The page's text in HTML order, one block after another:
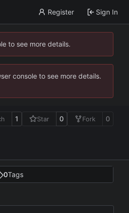
Register Sign In
to see more details.
console to see more details.
1 Star 0 Fork 0
0Tags